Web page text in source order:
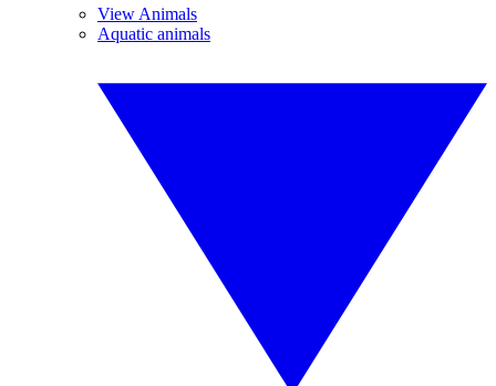
View Animals
Aquatic animals